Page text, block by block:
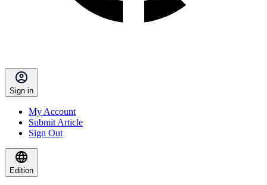
Sign in
My Account
Submit Article
Sign Out
Edition